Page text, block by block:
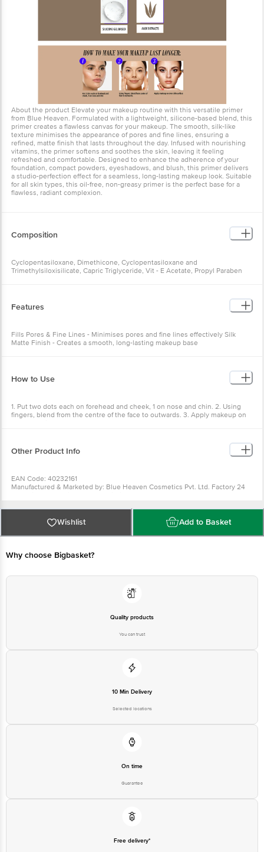
About the product Elevate your makeup routine with this versatile primer
from Blue Heaven. Formulated with a lightweight, silicone-based blend, this
primer creates a flawless canvas for your makeup. The smooth, silk-like
texture minimises the appearance of pores and fine lines, ensuring a
refined, matte finish that lasts throughout the day. Infused with nourishing
vitamins, the primer softens and soothes the skin, leaving it feeling
refreshed and comfortable. Designed to enhance the adherence of your
foundation, compact powders, eyeshadows, and blush, this primer delivers
a studio-perfection effect for a seamless, long-lasting makeup look. Suitable
for all skin types, this oil-free, non-greasy primer is the perfect base for a
flawless, radiant complexion.
Composition
Cyclopentasiloxane, Dimethicone, Cyclopentasiloxane and
Trimethylsiloxisilicate, Capric Triglyceride, Vit - E Acetate, Propyl Paraben
Features
Fills Pores & Fine Lines - Minimises pores and fine lines effectively Silk
Matte Finish - Creates a smooth, long-lasting makeup base
How to Use
1. Put two dots each on forehead and cheek, 1 on nose and chin. 2. Using
fingers, blend from the centre of the face to outwards. 3. Apply makeup on
Other Product Info
EAN Code: 40232161
Manufactured & Marketed by: Blue Heaven Cosmetics Pvt. Ltd. Factory 24
Best before 28-01-2028
For Queries/Feedback/Complaints, Contact our Customer Care Executive
at: Phone: 1860 123 1000 | Address: Innovative Retail Concepts Private
Limited, Ranka Junction 4th Floor, Tin Factory bus stop. KR Puram,
Wishlist Add to Basket
Why choose Bigbasket?
Quality products
You can trust
10 Min Delivery
Selected locations
On time
Guarantee
Free delivery*